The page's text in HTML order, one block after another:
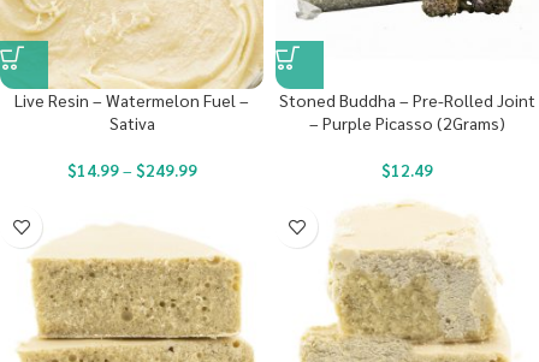
Live Resin – Watermelon Fuel –
Sativa
$14.99– $249.99
Stoned Buddha – Pre-Rolled Joint
– Purple Picasso (2Grams)
$12.49